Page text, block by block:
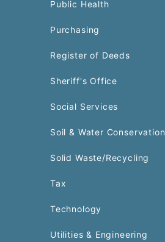
Public Health
Purchasing
Register of Deeds
Sheriff's Office
Social Services
Soil & Water Conservation
Solid Waste/Recycling
Tax
Technology
Utilities & Engineering